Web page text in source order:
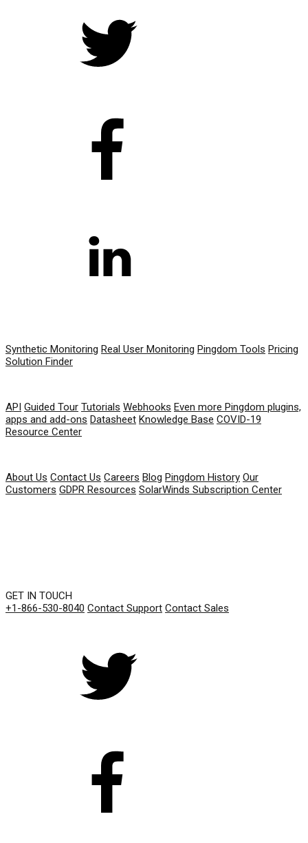
Synthetic Monitoring Real User Monitoring Pingdom Tools Pricing
Solution Finder
API Guided Tour Tutorials Webhooks Even more Pingdom plugins,
apps and add-ons Datasheet Knowledge Base COVID-19
Resource Center
About Us Contact Us Careers Blog Pingdom History Our
Customers GDPR Resources SolarWinds Subscription Center
GET IN TOUCH
+1-866-530-8040 Contact Support Contact Sales